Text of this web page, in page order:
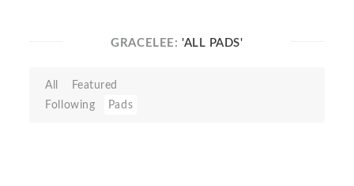
GRACELEE: 'ALL PADS'
All
Featured
Following
Pads